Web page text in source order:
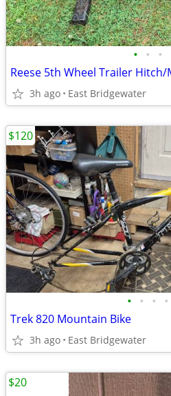
• • •
Reese 5th Wheel Trailer
3h ago East Bridgewater
• • • •
Trek 820 Mountain Bike
3h ago East Bridgewater
$120
$20